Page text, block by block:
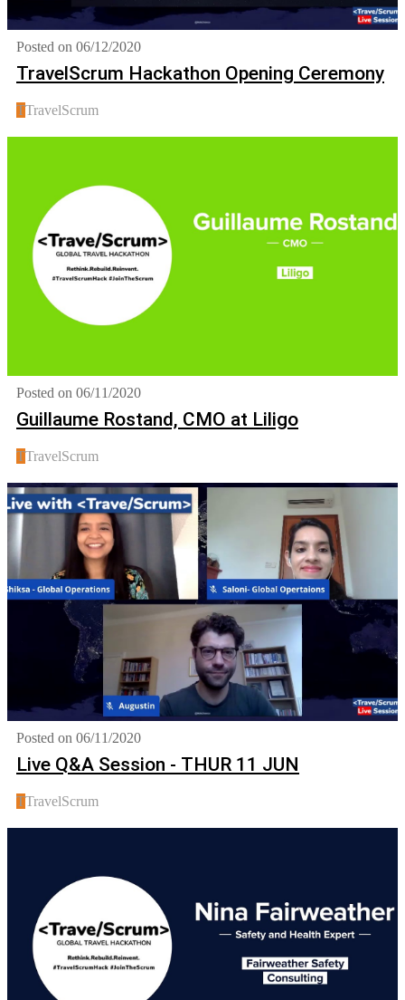
Posted on 06/12/2020
TravelScrum Hackathon Opening Ceremony
TTravelScrum
Posted on 06/11/2020
Guillaume Rostand, CMO at Liligo
TTravelScrum
Posted on 06/11/2020
Live Q&A Session - THUR 11 JUN
TTravelScrum